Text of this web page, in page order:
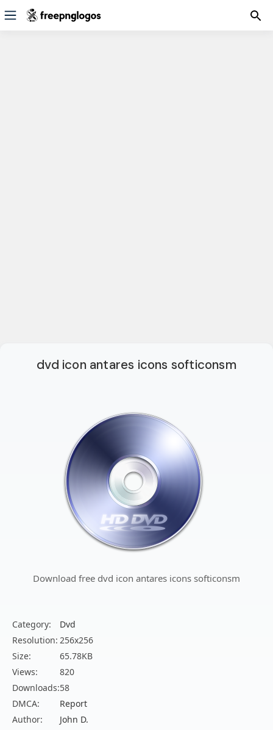
dvd icon antares icons softiconsm
Download free dvd icon antares icons softiconsm
Category:
Dvd
Resolution: 256x256
Size:
65.78KB
Views:
820
Downloads:58
DMCA:
Report
Author:
John D.